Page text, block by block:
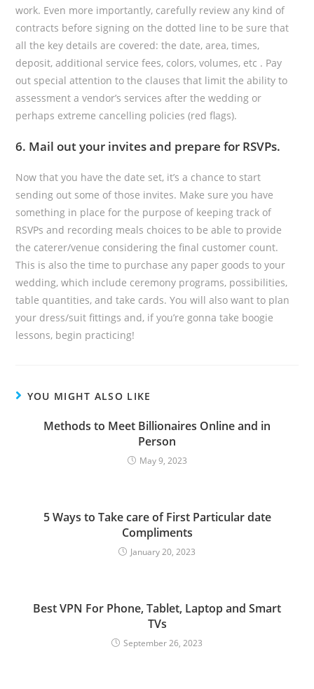
work. Even more importantly, carefully review any kind of
contracts before signing on the dotted line to be sure that
all the key details are covered: the date, area, times,
deposit, additional service fees, colors, volumes, etc . Pay
out special attention to the clauses that limit the ability to
assessment a vendor’s services after the wedding or
perhaps extreme cancelling policies (red flags).
6. Mail out your invites and prepare for RSVPs.
Now that you have the date set, it’s a chance to start
sending out some of those invites. Make sure you have
something in place for the purpose of keeping track of
RSVPs and recording meals choices to be able to provide
the caterer/venue considering the final customer count.
This is also the time to purchase any paper goods to your
wedding, which include ceremony programs, possibilities,
table quantities, and take cards. You will also want to plan
your dress/suit fittings and, if you’re gonna take boogie
lessons, begin practicing!
YOU MIGHT ALSO LIKE
Methods to Meet Billionaires Online and in
Person
May 9, 2023
5 Ways to Take care of First Particular date
Compliments
January 20, 2023
Best VPN For Phone, Tablet, Laptop and Smart
TVs
September 26, 2023